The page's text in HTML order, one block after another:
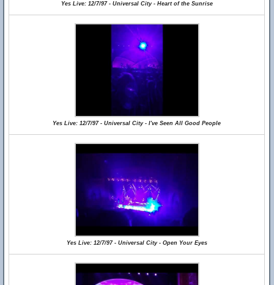
Yes Live: 12/7/97 - Universal City - Heart of the Sunrise
Yes Live: 12/7/97 - Universal City - I've Seen All Good People
Yes Live: 12/7/97 - Universal City - Open Your Eyes